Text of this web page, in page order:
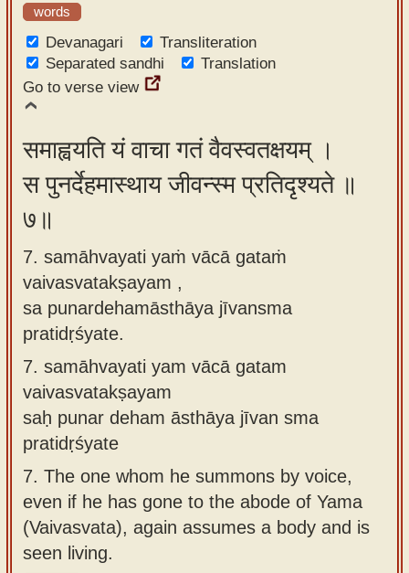
words
Devanagari
Transliteration
Separated sandhi
Translation
Go to verse view
समाह्वयति यं वाचा गतं वैवस्वतक्षयम् ।
स पुनर्देहमास्थाय जीवन्स्म प्रतिदृश्यते ॥
७॥
7. samāhvayati yaṁ vācā gataṁ
vaivasvatakṣayam ,
sa punardehamāsthāya jīvansma
pratidṛśyate.
7. samāhvayati yam vācā gatam
vaivasvatakṣayam
saḥ punar deham āsthāya jīvan sma
pratidṛśyate
7. The one whom he summons by voice,
even if he has gone to the abode of Yama
(Vaivasvata), again assumes a body and is
seen living.